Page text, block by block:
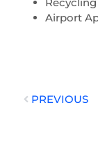
Airport
Prev
PREVIOUS